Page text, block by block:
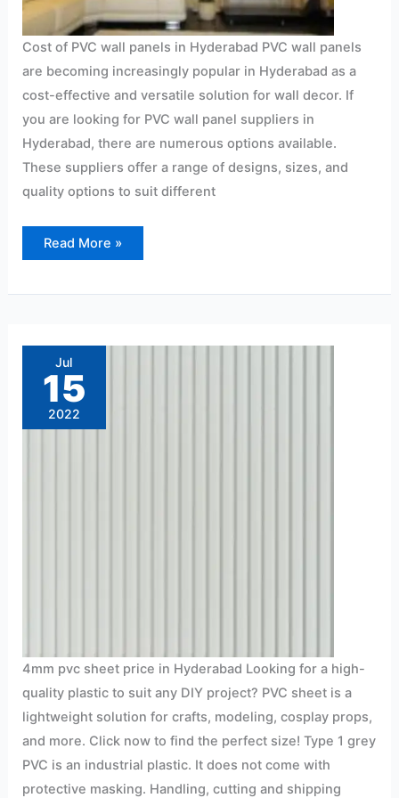
Cost of PVC wall panels in Hyderabad PVC wall panels
are becoming increasingly popular in Hyderabad as a
cost-effective and versatile solution for wall decor. If
you are looking for PVC wall panel suppliers in
Hyderabad, there are numerous options available.
These suppliers offer a range of designs, sizes, and
quality options to suit different
Read More »
Jul
15
2022
4mm pvc sheet price in Hyderabad Looking for a high-
quality plastic to suit any DIY project? PVC sheet is a
lightweight solution for crafts, modeling, cosplay props,
and more. Click now to find the perfect size! Type 1 grey
PVC is an industrial plastic. It does not come with
protective masking. Handling, cutting and shipping
pvc
sheet
price
in
Hyderabad